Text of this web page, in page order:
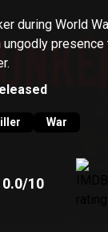
during World
ungodly
War
0.0/10